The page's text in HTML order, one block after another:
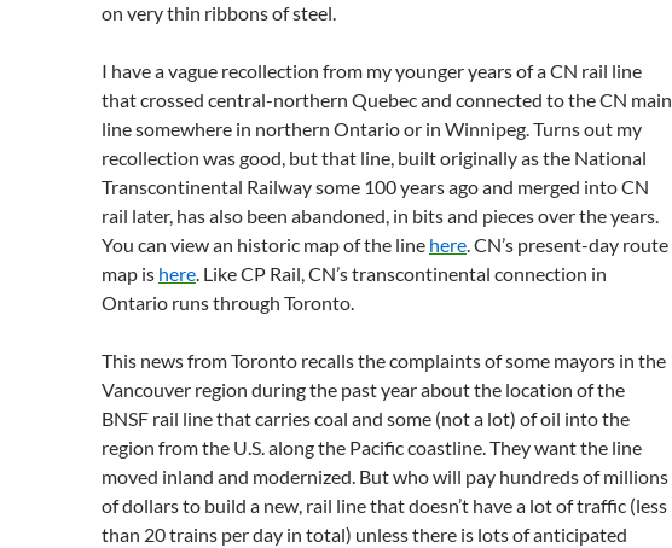
on very thin ribbons of steel.
I have a vague recollection from my younger years of a CN rail line
that crossed central-northern Quebec and connected to the CN main
line somewhere in northern Ontario or in Winnipeg. Turns out my
recollection was good, but that line, built originally as the National
Transcontinental Railway some 100 years ago and merged into CN
rail later, has also been abandoned, in bits and pieces over the years.
You can view an historic map of the line here. CN’s present-day route
map is here. Like CP Rail, CN’s transcontinental connection in
Ontario runs through Toronto.
This news from Toronto recalls the complaints of some mayors in the
Vancouver region during the past year about the location of the
BNSF rail line that carries coal and some (not a lot) of oil into the
region from the U.S. along the Pacific coastline. They want the line
moved inland and modernized. But who will pay hundreds of millions
of dollars to build a new, rail line that doesn’t have a lot of traffic (less
than 20 trains per day in total) unless there is lots of anticipated